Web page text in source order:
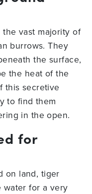
vast majority of
burrows. They
the surface,
the heat of the
this secretive
to find them
in the open.
for
on land, tiger
water for a very